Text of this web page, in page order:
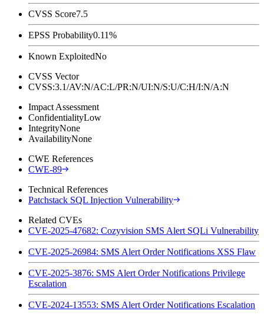
CVSS Score7.5
EPSS Probability0.11%
Known ExploitedNo
CVSS Vector
CVSS:3.1/AV:N/AC:L/PR:N/UI:N/S:U/C:H/I:N/A:N
Impact Assessment
ConfidentialityLow
IntegrityNone
AvailabilityNone
CWE References
CWE-89
Technical References
Patchstack SQL Injection Vulnerability
Related CVEs
CVE-2025-47682: Cozyvision SMS Alert SQLi Vulnerability
CVE-2025-26984: SMS Alert Order Notifications XSS Flaw
CVE-2025-3876: SMS Alert Order Notifications Privilege
Escalation
CVE-2024-13553: SMS Alert Order Notifications Escalation